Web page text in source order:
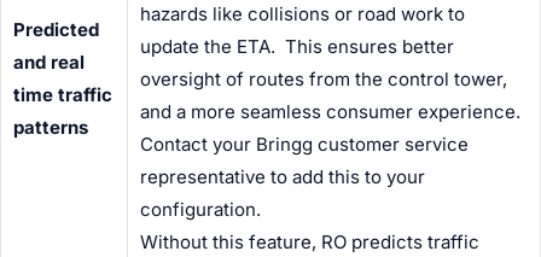
Predicted
and real
time traffic
patterns
hazards like collisions or road work to
update the ETA. This ensures better
oversight of routes from the control tower,
and a more seamless consumer experience.
Contact your Bringg customer service
representative to add this to your
configuration.
Without this feature, RO predicts traffic